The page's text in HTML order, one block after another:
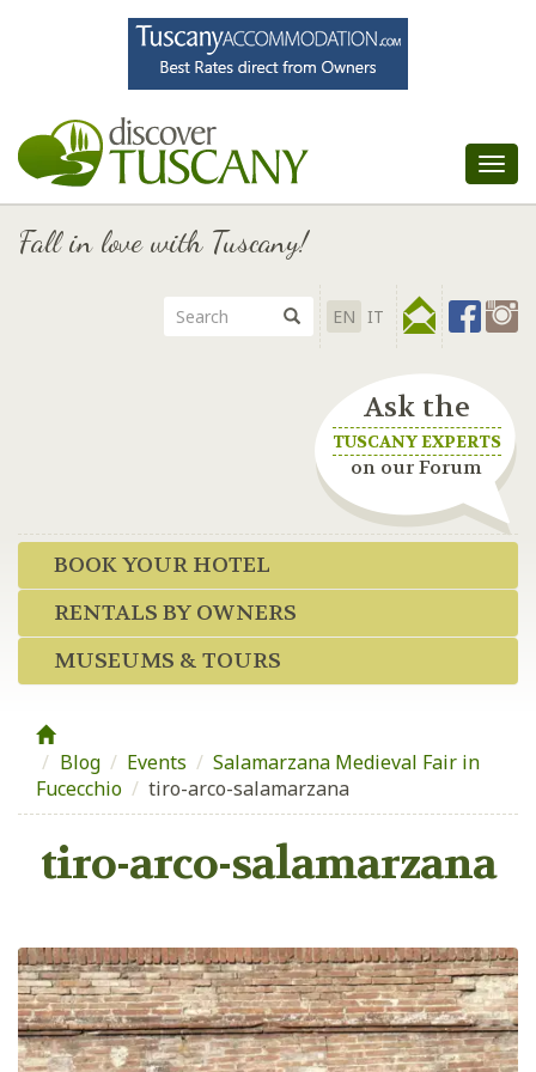
Fall in love with Tuscany!
EN IT
Ask the
TUSCANY EXPERTS
on our Forum
BOOK YOUR HOTEL
RENTALS BY OWNERS
MUSEUMS & TOURS
Blog / Events / Salamarzana Medieval Fair in
Fucecchio / tiro-arco-salamarzana
tiro-arco-salamarzana